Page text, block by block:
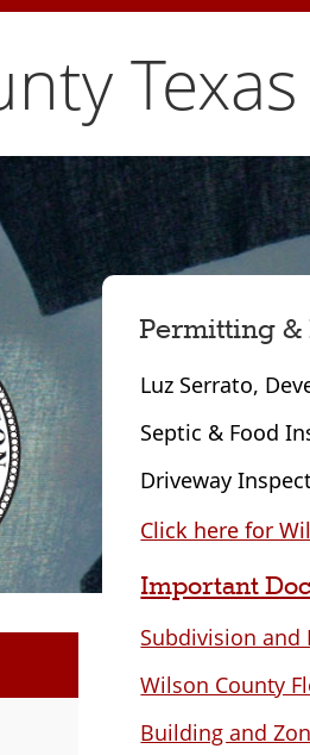
Texas
Permitting &
Luz Serrato,
Septic & Food
Driveway
Click here for
Important
Subdivision and
Wilson County
Building and